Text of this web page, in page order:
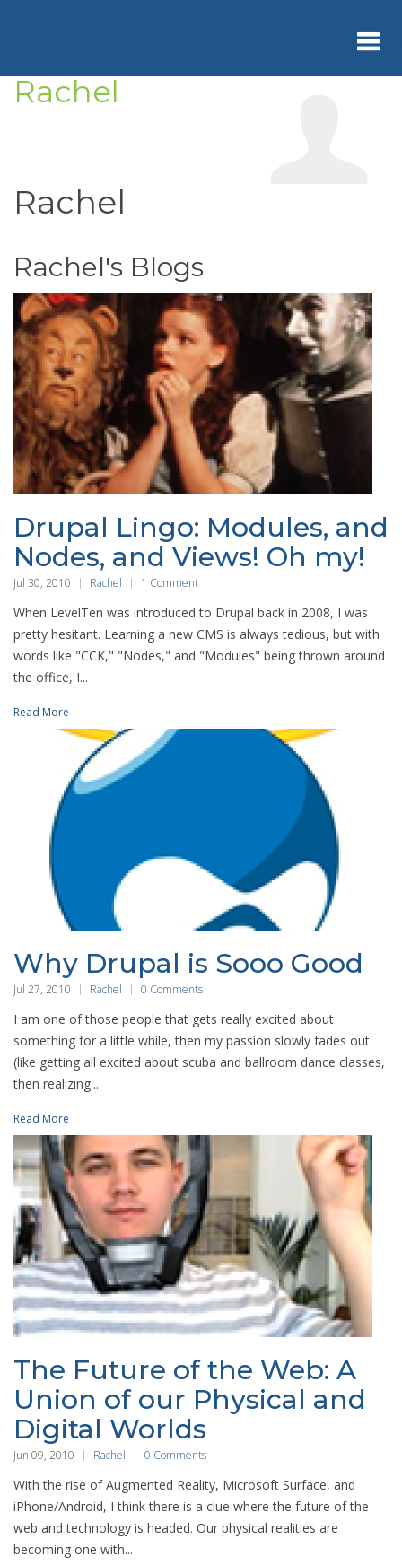
content
Rachel
Rachel
Rachel's Blogs
Drupal Lingo: Modules, and
Nodes, and Views! Oh my!
Jul 30, 2010 Rachel 1 Comment
When LevelTen was introduced to Drupal back in 2008, I was
pretty hesitant. Learning a new CMS is always tedious, but with
words like "CCK," "Nodes," and "Modules" being thrown around
the office, I...
Read More
Why Drupal is Sooo Good
Jul 27, 2010 Rachel 0 Comments
I am one of those people that gets really excited about
something for a little while, then my passion slowly fades out
(like getting all excited about scuba and ballroom dance classes,
then realizing...
Read More
The Future of the Web: A
Union of our Physical and
Digital Worlds
Jun 09, 2010 Rachel 0 Comments
With the rise of Augmented Reality, Microsoft Surface, and
iPhone/Android, I think there is a clue where the future of the
web and technology is headed. Our physical realities are
becoming one with...